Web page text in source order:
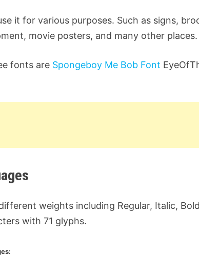
it for various purposes. Such as signs,
movie posters, and many other places.
fonts are Spongeboy Me Bob Font
weights including Regular, Italic,
with 71 glyphs.